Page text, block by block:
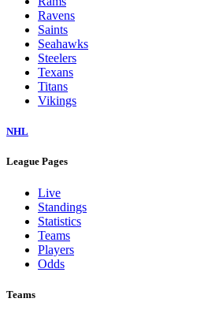
Ravens
Saints
Seahawks
Steelers
Texans
Titans
Vikings
NHL
League Pages
Live
Standings
Statistics
Teams
Players
Odds
Teams